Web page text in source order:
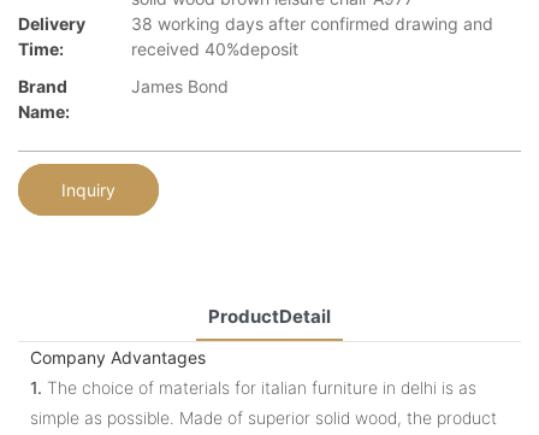
Delivery
Time:
38 working days after confirmed drawing and
received 40%deposit
Brand
Name:
James Bond
Inquiry
ProductDetail
Company Advantages
1. The choice of materials for italian furniture in delhi is as
simple as possible. Made of superior solid wood, the product